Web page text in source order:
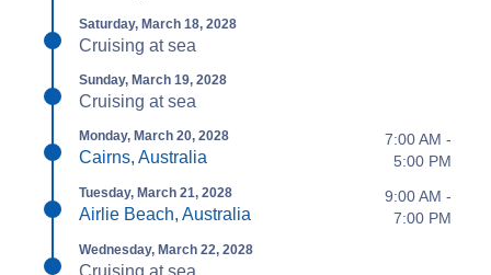
Saturday, March 18, 2028
Cruising at sea
Sunday, March 19, 2028
Cruising at sea
Monday, March 20, 2028
Cairns, Australia
7:00 AM -
5:00 PM
Tuesday, March 21, 2028
Airlie Beach, Australia
9:00 AM -
7:00 PM
Wednesday, March 22, 2028
Cruising at sea